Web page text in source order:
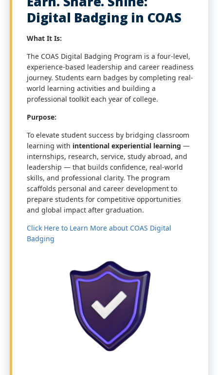
Digital Badging in COAS
What It Is:
The COAS Digital Badging Program is a four-level,
experience-based leadership and career readiness
journey. Students earn badges by completing real-
world learning activities and building a
professional toolkit each year of college.
Purpose:
To elevate student success by bridging classroom
learning with intentional experiential learning —
internships, research, service, study abroad, and
leadership — that builds confidence, real-world
skills, and professional clarity. The program
scaffolds personal and career development to
prepare students for competitive opportunities
and global impact after graduation.
Click Here to Learn More about COAS Digital
Badging